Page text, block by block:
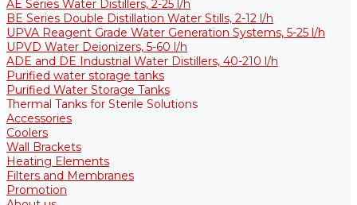
AE Series Water Distillers, 2-25 l/h
BE Series Double Distillation Water Stills, 2-12 l/h
UPVA Reagent Grade Water Generation Systems, 5-25 l/h
UPVD Water Deionizers, 5-60 l/h
ADE and DE Industrial Water Distillers, 40-210 l/h
Purified water storage tanks
Purified Water Storage Tanks
Thermal Tanks for Sterile Solutions
Accessories
Coolers
Wall Brackets
Heating Elements
Filters and Membranes
Promotion